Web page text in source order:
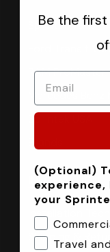
Sprinter Vans
Ford Transit
RAM ProMaster
Mercedes Benz
Sprintek USA
INFORMATION
Installation
Shipping &
Be the
(Optional)
experience,
your
Travel